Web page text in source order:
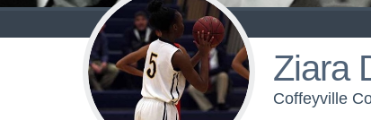
Ziara
Coffeyville